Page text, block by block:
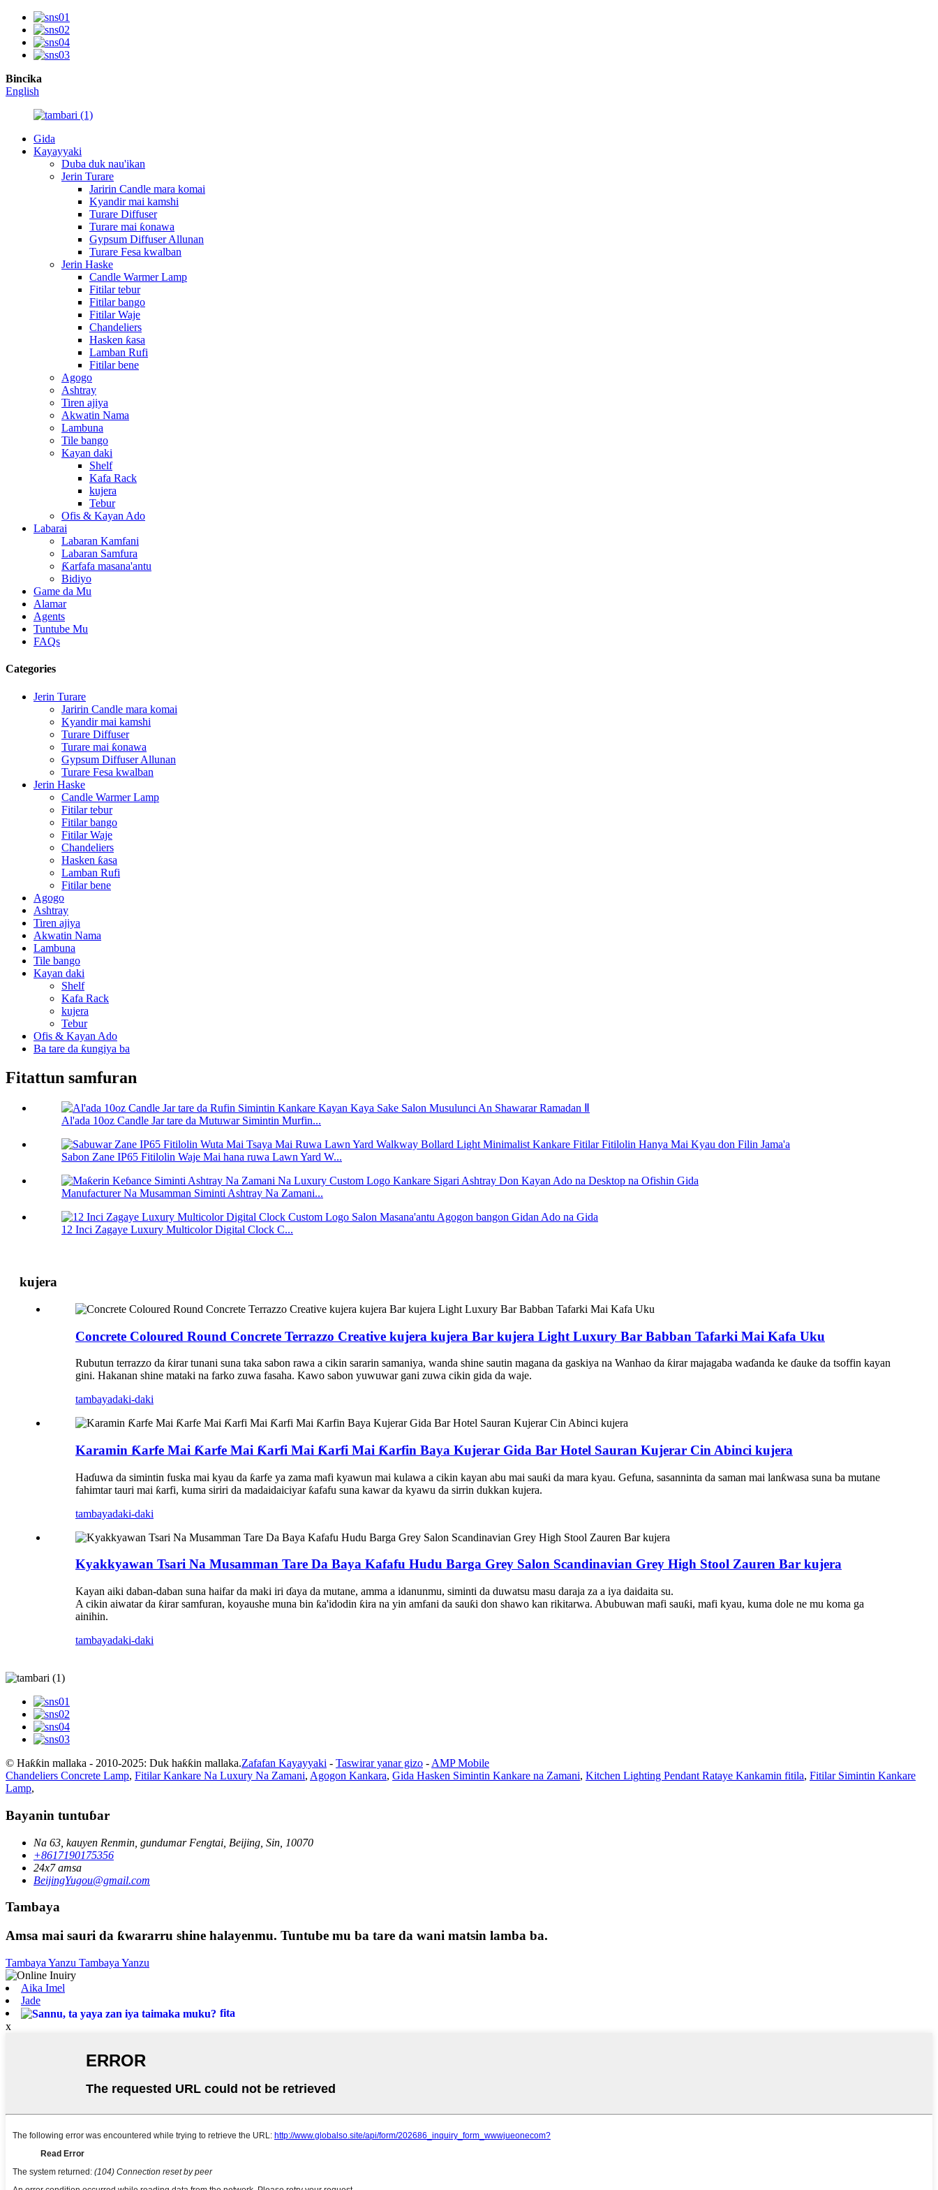
Bincika
English
Gida
Kayayyaki
Duba duk nau'ikan
Jerin Turare
Jaririn Candle mara komai
Kyandir mai kamshi
Turare Diffuser
Turare mai ƙonawa
Gypsum Diffuser Allunan
Turare Fesa kwalban
Jerin Haske
Candle Warmer Lamp
Fitilar tebur
Fitilar bango
Fitilar Waje
Chandeliers
Hasken ƙasa
Lamban Rufi
Fitilar bene
Agogo
Ashtray
Tiren ajiya
Akwatin Nama
Lambuna
Tile bango
Kayan daki
Shelf
Kafa Rack
kujera
Tebur
Ofis & Kayan Ado
Labarai
Labaran Kamfani
Labaran Samfura
Ƙarfafa masana'antu
Bidiyo
Game da Mu
Alamar
Agents
Tuntube Mu
FAQs
Categories
Jerin Turare
Jaririn Candle mara komai
Kyandir mai kamshi
Turare Diffuser
Turare mai ƙonawa
Gypsum Diffuser Allunan
Turare Fesa kwalban
Jerin Haske
Candle Warmer Lamp
Fitilar tebur
Fitilar bango
Fitilar Waje
Chandeliers
Hasken ƙasa
Lamban Rufi
Fitilar bene
Agogo
Ashtray
Tiren ajiya
Akwatin Nama
Lambuna
Tile bango
Kayan daki
Shelf
Kafa Rack
kujera
Tebur
Ofis & Kayan Ado
Ba tare da ƙungiya ba
Fitattun samfuran
Al'ada 10oz Candle Jar tare da Mutuwar Simintin Murfin...
Sabon Zane IP65 Fitilolin Waje Mai hana ruwa Lawn Yard W...
Manufacturer Na Musamman Siminti Ashtray Na Zamani...
12 Inci Zagaye Luxury Multicolor Digital Clock C...
kujera
Concrete Coloured Round Concrete Terrazzo Creative kujera kujera Bar kujera Light Luxury Bar Babban Tafarki Mai Kafa Uku
Rubutun terrazzo da ƙirar tunani suna taka sabon rawa a cikin sararin samaniya, wanda shine sautin magana da gaskiya na Wanhao da ƙirar majagaba waɗanda ke ɗauke da tsoffin kayan
gini. Hakanan shine mataki na farko zuwa fasaha. Kawo sabon yuwuwar gani zuwa cikin gida da waje.
tambayadaki-daki
Karamin Ƙarfe Mai Ƙarfe Mai Ƙarfi Mai Ƙarfi Mai Ƙarfin Baya Kujerar Gida Bar Hotel Sauran Kujerar Cin Abinci kujera
Haɗuwa da simintin fuska mai kyau da ƙarfe ya zama mafi kyawun mai kulawa a cikin kayan abu mai sauƙi da mara kyau. Gefuna, sasanninta da saman mai lanƙwasa suna ba mutane
fahimtar tauri mai ƙarfi, kuma siriri da madaidaiciyar ƙafafu suna kawar da kyawu da sirrin dukkan kujera.
tambayadaki-daki
Kyakkyawan Tsari Na Musamman Tare Da Baya Kafafu Hudu Barga Grey Salon Scandinavian Grey High Stool Zauren Bar kujera
Kayan aiki daban-daban suna haifar da maki iri ɗaya da mutane, amma a idanunmu, siminti da duwatsu masu daraja za a iya daidaita su.
A cikin aiwatar da ƙirar samfuran, koyaushe muna bin ƙa'idodin ƙira na yin amfani da sauƙi don shawo kan rikitarwa. Abubuwan mafi sauƙi, mafi kyau, kuma dole ne mu koma ga
ainihin.
tambayadaki-daki
© Haƙƙin mallaka - 2010-2025: Duk haƙƙin mallaka.Zafafan Kayayyaki - Taswirar yanar gizo - AMP Mobile
Chandeliers Concrete Lamp, Fitilar Kankare Na Luxury Na Zamani, Agogon Kankara, Gida Hasken Simintin Kankare na Zamani, Kitchen Lighting Pendant Rataye Kankamin fitila, Fitilar Simintin Kankare
Lamp,
Bayanin tuntuɓar
Na 63, kauyen Renmin, gundumar Fengtai, Beijing, Sin, 10070
+8617190175356
24x7 amsa
BeijingYugou@gmail.com
Tambaya
Amsa mai sauri da ƙwararru shine halayenmu. Tuntube mu ba tare da wani matsin lamba ba.
Tambaya Yanzu Tambaya Yanzu
Aika Imel
Jade
fita
x